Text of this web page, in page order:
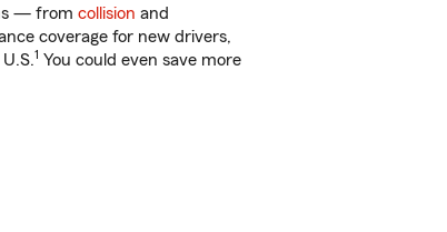
— from collision and
coverage for new drivers,
1 You could even save more